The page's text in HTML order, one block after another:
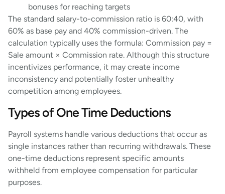
bonuses for reaching targets
The standard salary-to-commission ratio is 60:40, with
60% as base pay and 40% commission-driven. The
calculation typically uses the formula: Commission pay =
Sale amount × Commission rate. Although this structure
incentivizes performance, it may create income
inconsistency and potentially foster unhealthy
competition among employees.
Types of One Time Deductions
Payroll systems handle various deductions that occur as
single instances rather than recurring withdrawals. These
one-time deductions represent specific amounts
withheld from employee compensation for particular
purposes.